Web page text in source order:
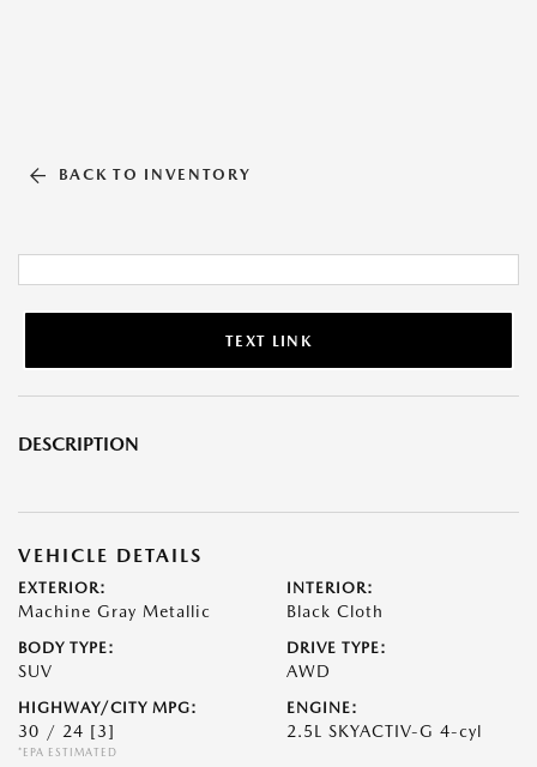
BACK TO INVENTORY
TEXT LINK
DESCRIPTION
VEHICLE DETAILS
EXTERIOR:
Machine Gray Metallic
INTERIOR:
Black Cloth
BODY TYPE:
SUV
DRIVE TYPE:
AWD
HIGHWAY/CITY MPG:
30 / 24 [3]
*EPA ESTIMATED
ENGINE:
2.5L SKYACTIV-G 4-cyl